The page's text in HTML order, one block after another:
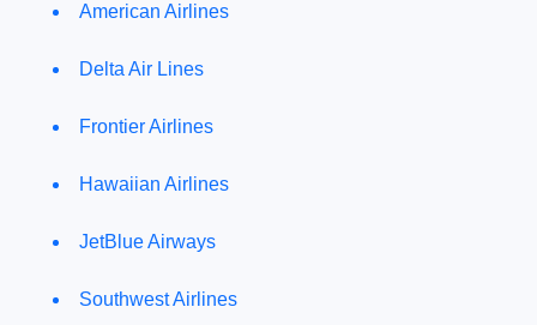
American Airlines
Delta Air Lines
Frontier Airlines
Hawaiian Airlines
JetBlue Airways
Southwest Airlines